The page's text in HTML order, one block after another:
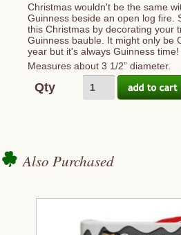
Christmas wouldn't be the same
Guinness beside an open log fire.
this Christmas by decorating your
Guinness bauble. It might only be
year but it's always Guinness time!
Measures about 3 1/2” diameter.
Qty
Also Purchased